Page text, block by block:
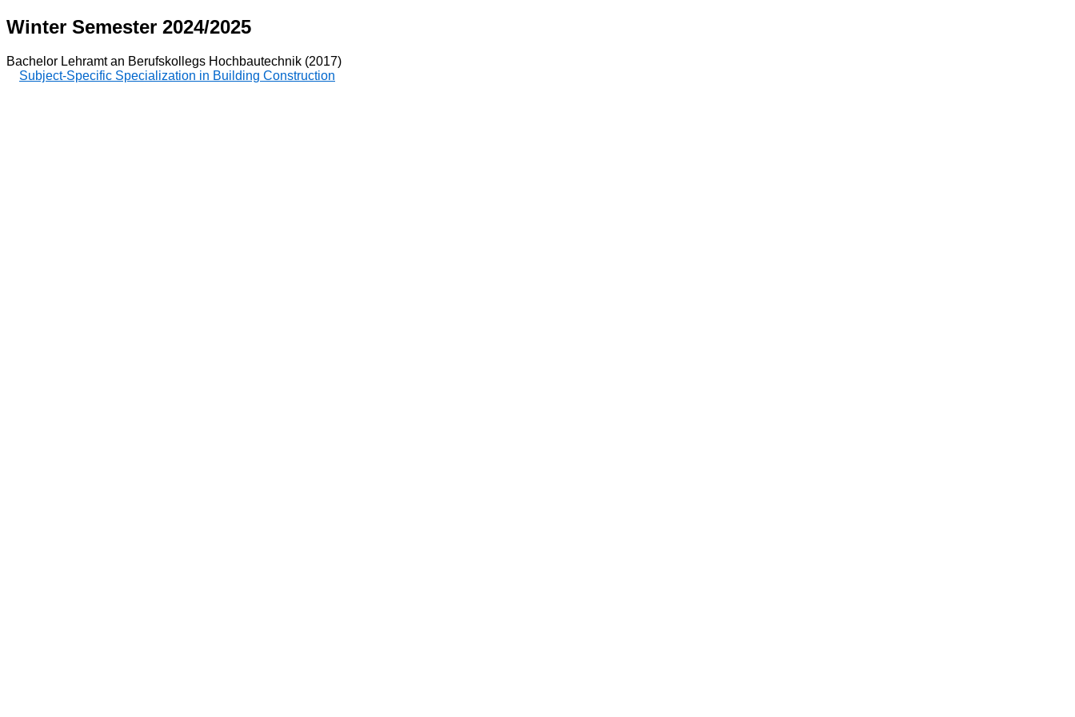
Winter Semester 2024/2025
Bachelor Lehramt an Berufskollegs Hochbautechnik (2017)
Subject-Specific Specialization in Building Construction